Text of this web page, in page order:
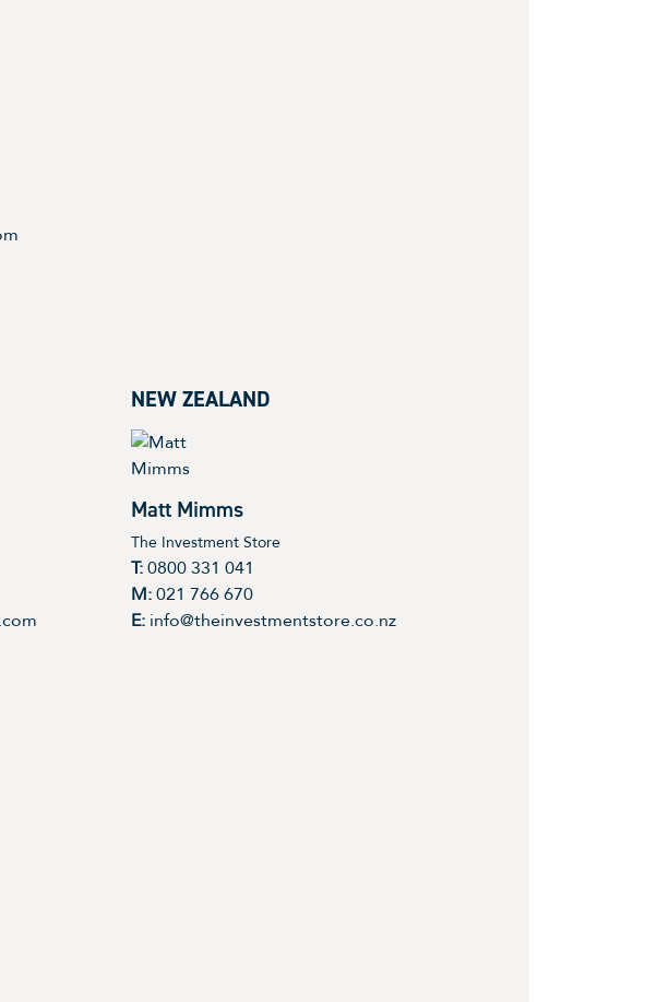
NEW ZEALAND
Matt Mimms
The Investment Store
T:0800 331 041
M:021 766 670
E: info@theinvestmentstore.co.nz